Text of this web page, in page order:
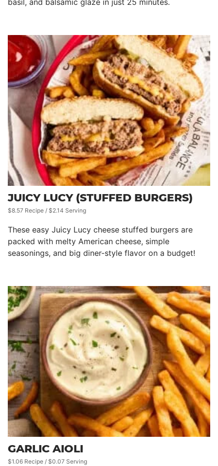
JUICY LUCY (STUFFED BURGERS)
$8.57 Recipe / $2.14 Serving
These easy Juicy Lucy cheese stuffed burgers are
packed with melty American cheese, simple
seasonings, and big diner-style flavor on a budget!
GARLIC AIOLI
$1.06 Recipe / $0.07 Serving